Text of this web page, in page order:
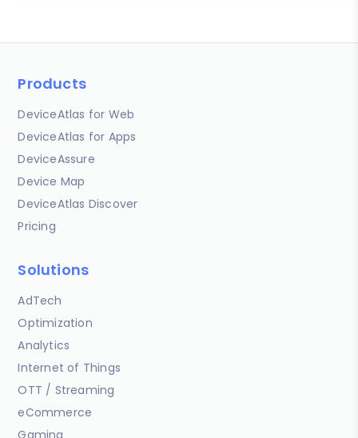
Products
DeviceAtlas for Web
DeviceAtlas for Apps
DeviceAssure
Device Map
DeviceAtlas Discover
Pricing
Solutions
AdTech
Optimization
Analytics
Internet of Things
OTT / Streaming
eCommerce
Gaming